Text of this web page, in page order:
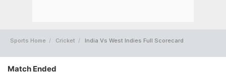
Sports Home Cricket India Vs West Indies Full Scorecard
Match Ended